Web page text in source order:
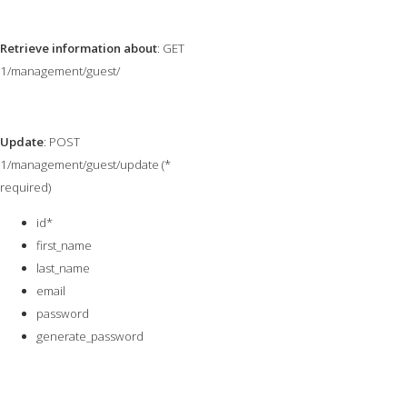
Retrieve information about: GET
1/management/guest/
Update: POST
1/management/guest/update (*
required)
id*
first_name
last_name
email
password
generate_password